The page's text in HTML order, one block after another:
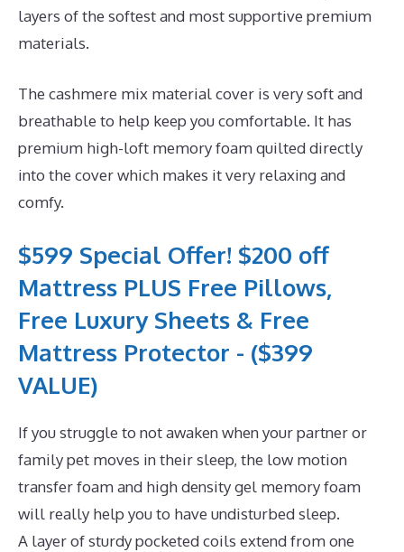
layers of the softest and most supportive premium
materials.
The cashmere mix material cover is very soft and
breathable to help keep you comfortable. It has
premium high-loft memory foam quilted directly
into the cover which makes it very relaxing and
comfy.
$599 Special Offer! $200 off
Mattress PLUS Free Pillows,
Free Luxury Sheets & Free
Mattress Protector - ($399
VALUE)
If you struggle to not awaken when your partner or
family pet moves in their sleep, the low motion
transfer foam and high density gel memory foam
will really help you to have undisturbed sleep.
A layer of sturdy pocketed coils extend from one